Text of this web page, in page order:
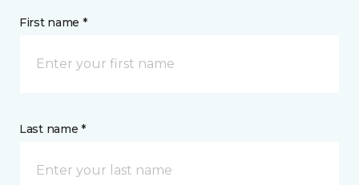
First name *
Last name *